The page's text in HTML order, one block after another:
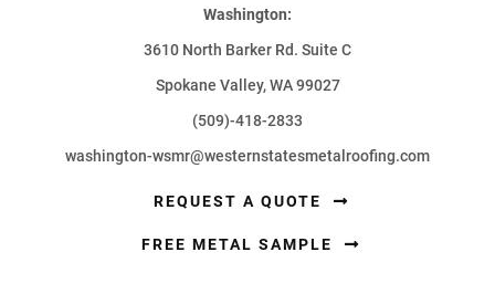
Washington:
3610 North Barker Rd. Suite C
Spokane Valley, WA 99027
(509)-418-2833
washington-wsmr@westernstatesmetalroofing.com
REQUEST A QUOTE
FREE METAL SAMPLE